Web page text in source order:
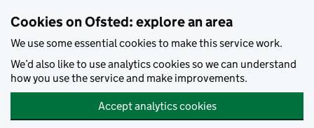
Cookies on Ofsted: explore an area
We use some essential cookies to make this service work.
We’d also like to use analytics cookies so we can understand
how you use the service and make improvements.
Accept analytics cookies